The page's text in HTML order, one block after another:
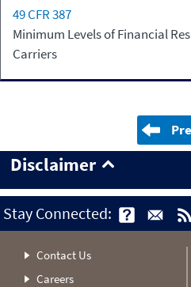
49 CFR 387
Minimum Levels of Financial
Carriers
Disclaimer
Stay Connected:
Contact Us
Careers